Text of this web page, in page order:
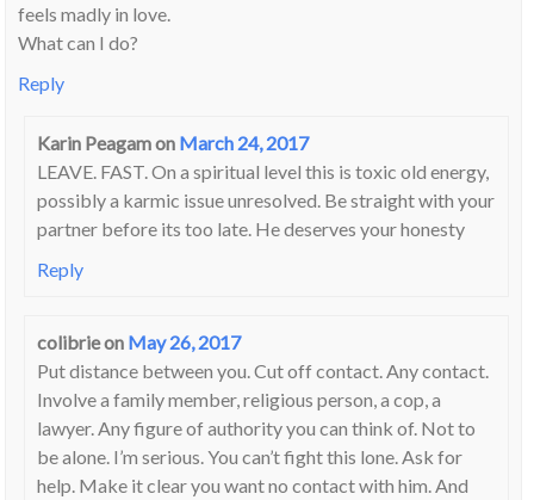
feels madly in love.
What can I do?
Reply
Karin Peagamon March 24, 2017
LEAVE. FAST. On a spiritual level this is toxic old energy,
possibly a karmic issue unresolved. Be straight with your
partner before its too late. He deserves your honesty
Reply
colibrieon May 26, 2017
Put distance between you. Cut off contact. Any contact.
Involve a family member, religious person, a cop, a
lawyer. Any figure of authority you can think of. Not to
be alone. I’m serious. You can’t fight this lone. Ask for
help. Make it clear you want no contact with him. And